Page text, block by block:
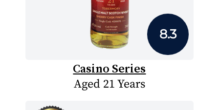
8.3
Casino Series
Aged 21 Years